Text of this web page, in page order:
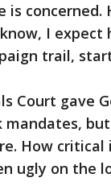
is
I
trail,
Court gave
mandates,
How
ugly on the